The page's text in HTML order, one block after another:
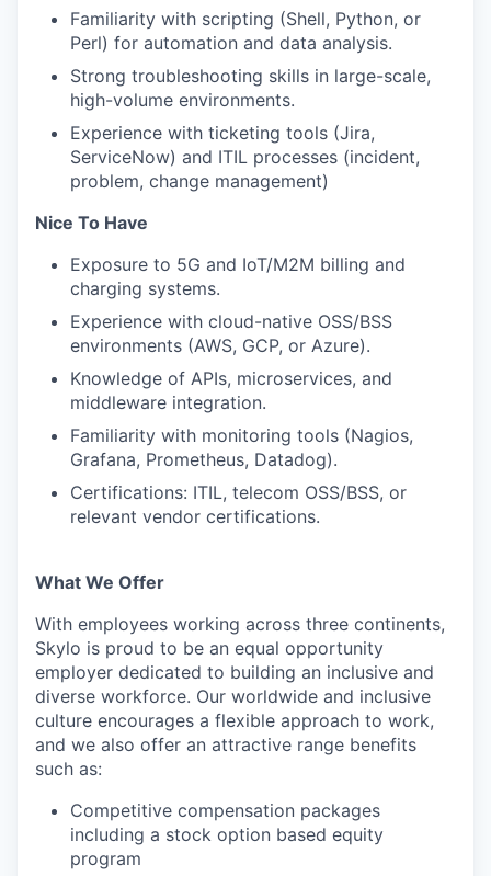
Familiarity with scripting (Shell, Python, or
Perl) for automation and data analysis.
Strong troubleshooting skills in large-scale,
high-volume environments.
Experience with ticketing tools (Jira,
ServiceNow) and ITIL processes (incident,
problem, change management)
Nice To Have
Exposure to 5G and IoT/M2M billing and
charging systems.
Experience with cloud-native OSS/BSS
environments (AWS, GCP, or Azure).
Knowledge of APIs, microservices, and
middleware integration.
Familiarity with monitoring tools (Nagios,
Grafana, Prometheus, Datadog).
Certifications: ITIL, telecom OSS/BSS, or
relevant vendor certifications.
What We Offer
With employees working across three continents,
Skylo is proud to be an equal opportunity
employer dedicated to building an inclusive and
diverse workforce. Our worldwide and inclusive
culture encourages a flexible approach to work,
and we also offer an attractive range benefits
such as:
Competitive compensation packages
including a stock option based equity
program